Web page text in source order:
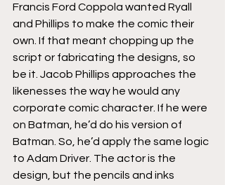
Francis Ford Coppola wanted Ryall
and Phillips to make the comic their
own. If that meant chopping up the
script or fabricating the designs, so
be it. Jacob Phillips approaches the
likenesses the way he would any
corporate comic character. If he were
on Batman, he’d do his version of
Batman. So, he’d apply the same logic
to Adam Driver. The actor is the
design, but the pencils and inks